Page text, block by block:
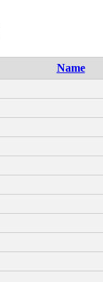
Name